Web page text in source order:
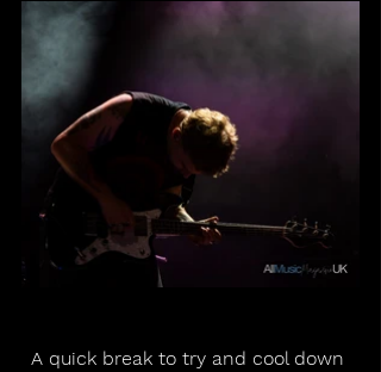
A quick break to try and cool down